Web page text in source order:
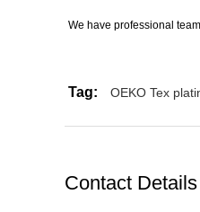
We have professional
Tag: OEKO Tex
Contact Details